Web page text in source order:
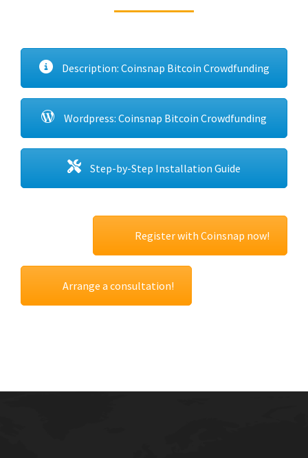
Description: Coinsnap Bitcoin Crowdfunding
Wordpress: Coinsnap Bitcoin Crowdfunding
Step-by-Step Installation Guide
Register with Coinsnap now!
Arrange a consultation!